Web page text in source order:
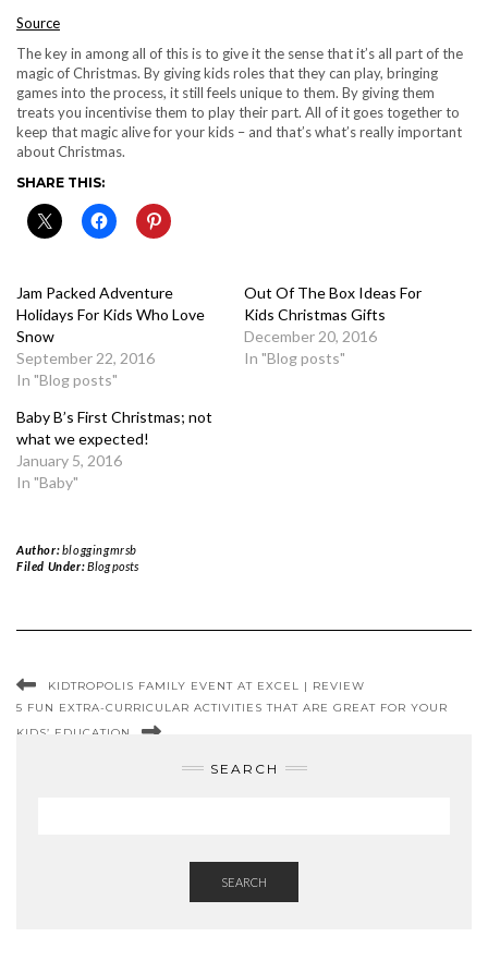
Source
The key in among all of this is to give it the sense that it’s all part of the
magic of Christmas. By giving kids roles that they can play, bringing
games into the process, it still feels unique to them. By giving them
treats you incentivise them to play their part. All of it goes together to
keep that magic alive for your kids – and that’s what’s really important
about Christmas.
SHARE THIS:
Jam Packed Adventure
Holidays For Kids Who Love
Snow
September 22, 2016
In "Blog posts"
Out Of The Box Ideas For
Kids Christmas Gifts
December 20, 2016
In "Blog posts"
Baby B’s First Christmas; not
what we expected!
January 5, 2016
In "Baby"
Author:bloggingmrsb
Filed Under:Blog posts
KIDTROPOLIS FAMILY EVENT AT EXCEL | REVIEW
5 FUN EXTRA-CURRICULAR ACTIVITIES THAT ARE GREAT FOR YOUR
KIDS’ EDUCATION
SEARCH
SEARCH